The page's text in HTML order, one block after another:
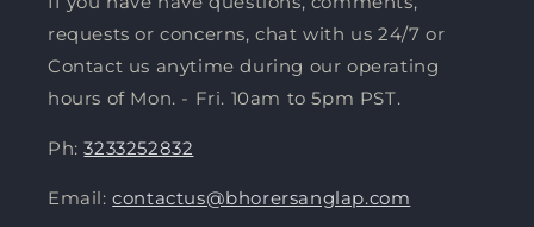
requests or concerns, chat with us 24/7 or
Contact us anytime during our operating
hours of Mon. - Fri. 10am to 5pm PST.
Ph:3233252832
Email:contactus@bhorersanglap.com